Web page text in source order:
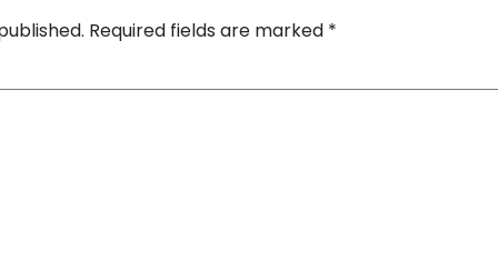
Required fields are marked *